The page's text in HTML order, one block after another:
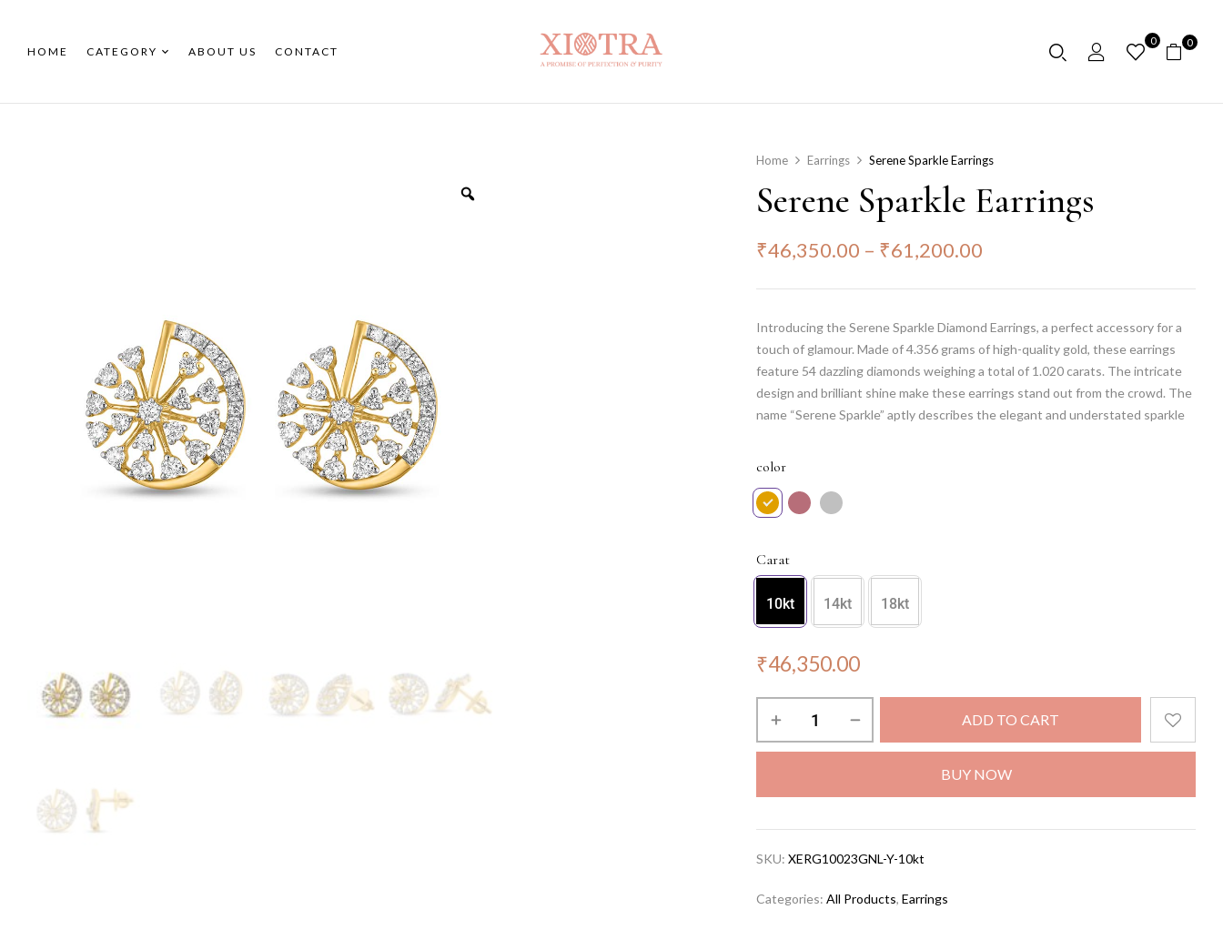
HOME CATEGORY ABOUT US CONTACT
0 0
Home Earrings Serene Sparkle Earrings
Serene Sparkle Earrings
₹46,350.00 – ₹61,200.00
Introducing the Serene Sparkle Diamond Earrings, a perfect accessory for a
touch of glamour. Made of 4.356 grams of high-quality gold, these earrings
feature 54 dazzling diamonds weighing a total of 1.020 carats. The intricate
design and brilliant shine make these earrings stand out from the crowd. The
name “Serene Sparkle” aptly describes the elegant and understated sparkle
Perfect for a night out or a special occasion, these earrings will have you
color
Carat
10kt 14kt 18kt
₹46,350.00
ADD TO CART
BUY NOW
SKU:XERG10023GNL-Y-10kt
Categories:All Products,Earrings